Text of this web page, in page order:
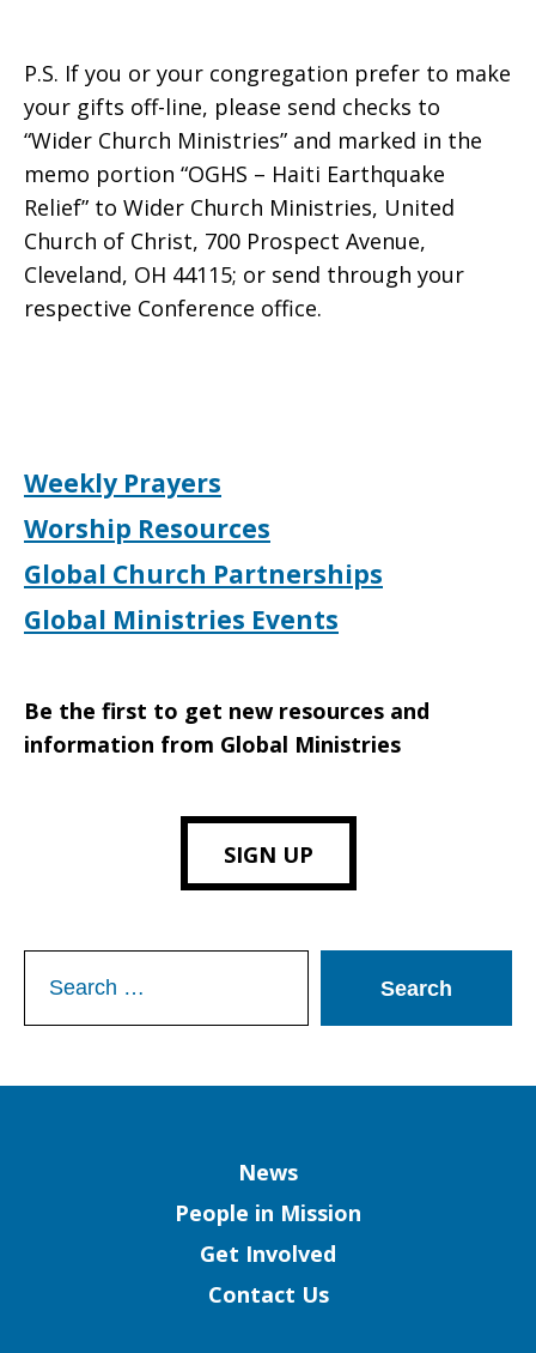
P.S. If you or your congregation prefer to make
your gifts off-line, please send checks to
“Wider Church Ministries” and marked in the
memo portion “OGHS – Haiti Earthquake
Relief” to Wider Church Ministries, United
Church of Christ, 700 Prospect Avenue,
Cleveland, OH 44115; or send through your
respective Conference office.
Weekly Prayers
Worship Resources
Global Church Partnerships
Global Ministries Events
Be the first to get new resources and
information from Global Ministries
SIGN UP
for:
News
People in Mission
Get Involved
Contact Us